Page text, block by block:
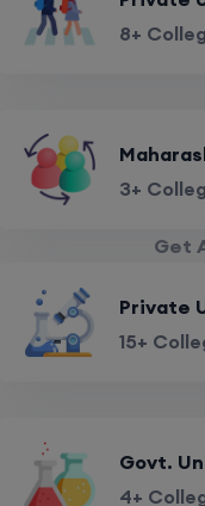
8+
3+
Get
Private
15+
Govt.
4+